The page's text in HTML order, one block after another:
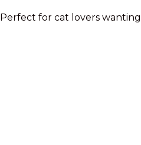
Perfect for cat lovers